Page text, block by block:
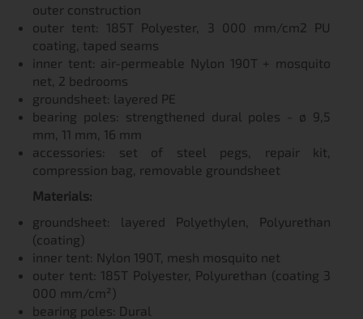
outer construction
outer tent: 185T Polyester, 3 000 mm/cm2 PU
coating, taped seams
inner tent: air-permeable Nylon 190T + mosquito
net, 2 bedrooms
groundsheet: layered PE
bearing poles: strengthened dural poles - ø 9,5
mm, 11 mm, 16 mm
accessories: set of steel pegs, repair kit,
compression bag, removable groundsheet
Materials:
groundsheet: layered Polyethylen, Polyurethan
(coating)
inner tent: Nylon 190T, mesh mosquito net
outer tent: 185T Polyester, Polyurethan (coating 3
000 mm/cm²)
bearing poles: Dural